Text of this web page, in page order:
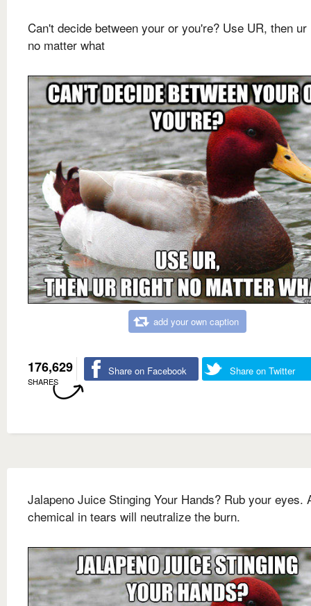
Can't decide between your or you're? Use UR, then ur
no matter what
add your own caption
176,629
SHARES
Share on Facebook Share on Twitter
Jalapeno Juice Stinging Your Hands? Rub your eyes.
chemical in tears will neutralize the burn.